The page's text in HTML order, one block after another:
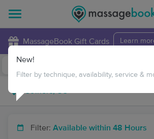
MassageBook Gift Cards Learn
Filter: Available within 48 Hours
New!
Filter by technique, availability, service &